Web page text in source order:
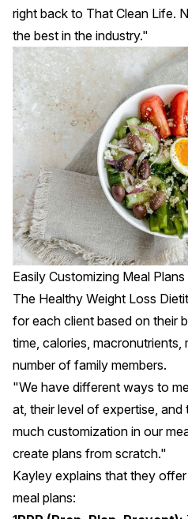
right back to That Clean Life.
the best in the industry."
Easily Customizing Meal
The Healthy Weight Loss
for each client based on their
time, calories,
number of family members.
"We have different ways to
at, their level of expertise, and
much customization in our
create plans from scratch."
Kayley explains that they
meal plans: